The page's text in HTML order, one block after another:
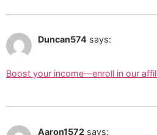
Duncan574 says:
Boost your income—enroll in our
Aaron1572 says: